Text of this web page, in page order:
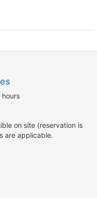
on site (reservation is
are applicable.